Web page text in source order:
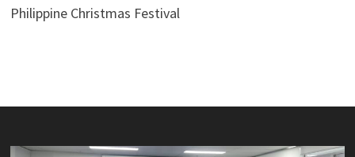
Philippine Christmas Festival